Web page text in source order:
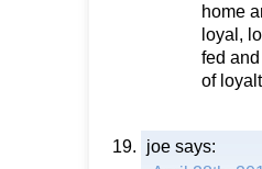
home
loyal,
fed
of
joe says: